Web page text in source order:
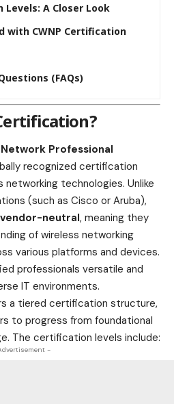
Levels: A Closer Look
with CWNP Certification
(FAQs)
Professional
recognized certification
technologies. Unlike
(such as Cisco or Aruba),
vendor-neutral, meaning they
of wireless networking
various platforms and devices.
professionals versatile and
IT environments.
a tiered certification structure,
to progress from foundational
The certification levels include:
-